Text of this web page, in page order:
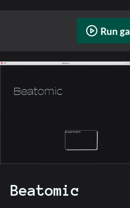
Run
Beatomic